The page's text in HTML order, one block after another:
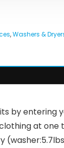
,Washers &
by entering
at one